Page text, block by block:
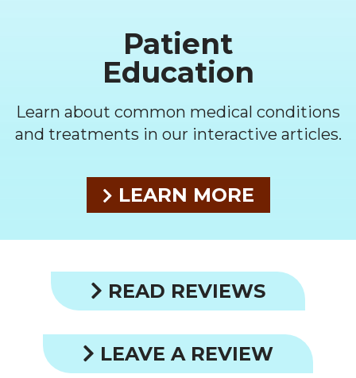
Patient
Education
Learn about common medical conditions
and treatments in our interactive articles.
LEARN MORE
READ REVIEWS
LEAVE A REVIEW